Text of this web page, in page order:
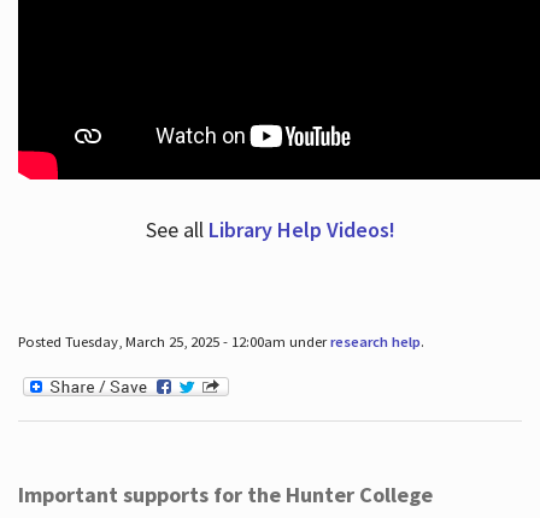
See all Library Help Videos!
Posted Tuesday, March 25, 2025 - 12:00am underresearch help.
Important supports for the Hunter College